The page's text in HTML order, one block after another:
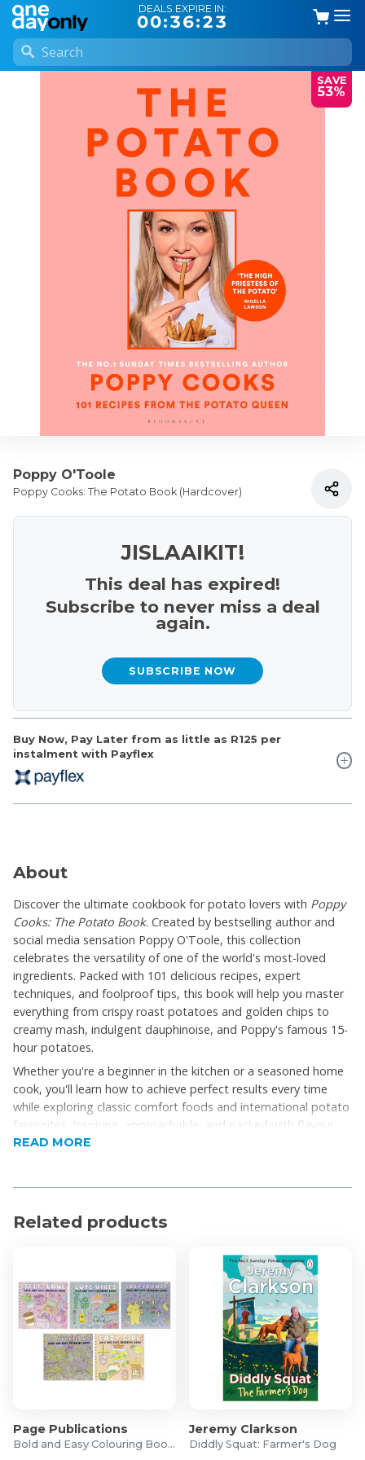
DEALS EXPIRE IN:
00:36:23
SAVE
53%
Poppy O'Toole
Poppy Cooks: The Potato Book (Hardcover)
Buy Now, Pay Later from as little as R125 per
instalment with Payflex
JISLAAIKIT!
This deal has expired!
Subscribe to never miss a deal
again.
SUBSCRIBE NOW
About
Discover the ultimate cookbook for potato lovers with Poppy
Cooks: The Potato Book. Created by bestselling author and
social media sensation Poppy O'Toole, this collection
celebrates the versatility of one of the world's most-loved
ingredients. Packed with 101 delicious recipes, expert
techniques, and foolproof tips, this book will help you master
everything from crispy roast potatoes and golden chips to
creamy mash, indulgent dauphinoise, and Poppy's famous 15-
hour potatoes.
Whether you're a beginner in the kitchen or a seasoned home
cook, you'll learn how to achieve perfect results every time
while exploring classic comfort foods and international potato
favourites. Inspiring, approachable, and packed with flavour,
this is the essential guide for anyone looking to take their
READ MORE
Related products
Page Publications
Bold and Easy Colouring Books
Jeremy Clarkson
Diddly Squat: Farmer's Dog